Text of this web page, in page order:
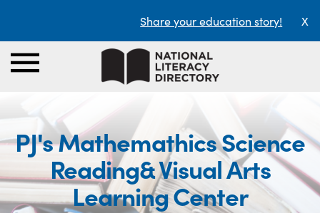
Share your education story! X
PJ's Mathemathics Science
Reading& Visual Arts
Learning Center